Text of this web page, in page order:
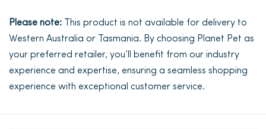
Please note: This product is not available for delivery to
Western Australia or Tasmania. By choosing Planet Pet as
your preferred retailer, you’ll benefit from our industry
experience and expertise, ensuring a seamless shopping
experience with exceptional customer service.